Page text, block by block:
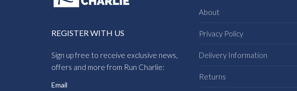
REGISTER WITH US
Sign up free to receive exclusive news,
offers and more from Run Charlie:
Email
About
Privacy Policy
Delivery Information
Returns